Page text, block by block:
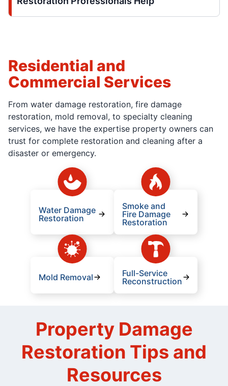
Residential and
Commercial Services
From water damage restoration, fire damage
restoration, mold removal, to specialty cleaning
services, we have the expertise property owners can
trust for complete restoration and cleaning after a
disaster or emergency.
Water Damage
Restoration
Smoke and
Fire Damage
Restoration
Mold Removal
Full-Service
Reconstruction
Property Damage
Restoration Tips and
Resources